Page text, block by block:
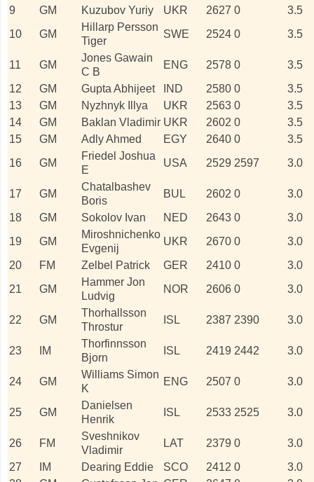
9
GM Kuzubov Yuriy UKR 2627 0
3.5
10
GM
Hillarp Persson
Tiger
SWE 2524 0 3.5
11 GM
Jones Gawain
C B
ENG 2578 0
3.5
12
GM Gupta Abhijeet IND 2580 0
3.5
13
GM Nyzhnyk Illya UKR 2563 0
3.5
14
GM Baklan Vladimir UKR 2602 0
3.5
15
GM Adly Ahmed EGY 2640 0
3.5
16
GM
Friedel Joshua
E
USA 2529 2597 3.0
17 GM
Chatalbashev
Boris
BUL 2602 0
3.0
18
GM Sokolov Ivan NED 2643 0
3.0
19
GM
Miroshnichenko
Evgenij
UKR 2670 0
3.0
20
FM Zelbel Patrick GER 2410 0
3.0
21
GM
Hammer Jon
Ludvig
NOR 2606 0 3.0
22 GM
Thorhallsson
Throstur
ISL 2387 2390 3.0
23 IM
Thorfinnsson
Bjorn
ISL 2419 2442 3.0
24 GM
Williams Simon
K
ENG 2507 0 3.0
25 GM
Danielsen
Henrik
ISL 2533 2525 3.0
26 FM
Sveshnikov
Vladimir
LAT 2379 0
3.0
27
IM Dearing Eddie SCO 2412 0
3.0